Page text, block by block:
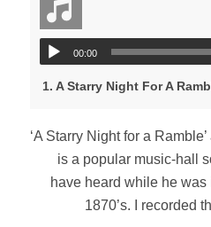
00:00
1. A Starry Night For A
‘A Starry Night for a
is a popular music-hall
have heard while he
1870’s. I recorded